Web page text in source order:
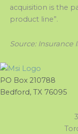
acquisition is the
product line”.
Source: Insurance
PO Box 210788
Bedford, TX 76095